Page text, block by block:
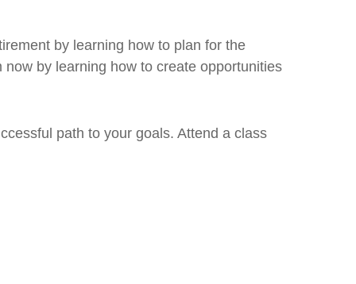
by learning how to plan for the
by learning how to create opportunities
path to your goals. Attend a class